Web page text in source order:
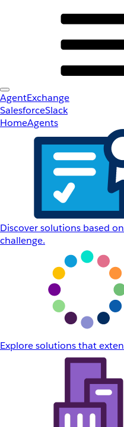
AgentExchange
SalesforceSlack
HomeAgents
Discover solutions based
challenge.
Explore solutions that